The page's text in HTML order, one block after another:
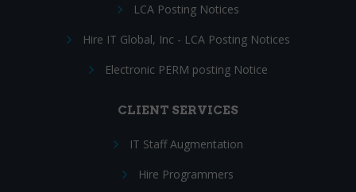
LCA Posting Notices
Hire IT Global, Inc - LCA Posting Notices
Electronic PERM posting Notice
CLIENT SERVICES
IT Staff Augmentation
Hire Programmers